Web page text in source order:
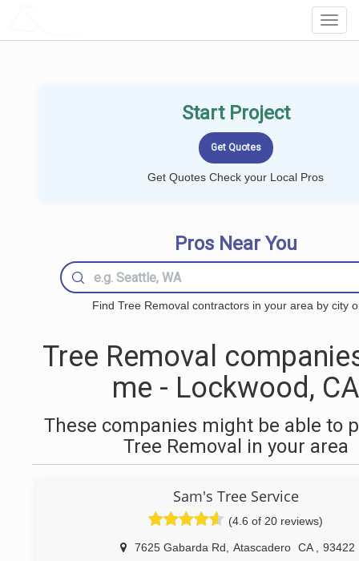
Start Project
Get Quotes Check your Local Pros
Pros Near You
Find Tree Removal contractors in your area by city
Tree Removal
me - Lockwood, CA
These companies might be able to
Tree Removal in your area
Sam's Tree Service
(4.6 of 20 reviews)
7625 Gabarda Rd Atascadero CA
93422